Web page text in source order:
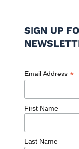
SIGN UP
Email Address *
First Name
Last Name